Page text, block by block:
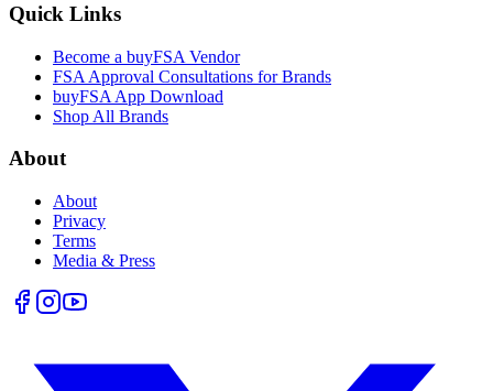
Quick Links
Become a buyFSA Vendor
FSA Approval Consultations for Brands
buyFSA App Download
Shop All Brands
About
About
Privacy
Terms
Media & Press